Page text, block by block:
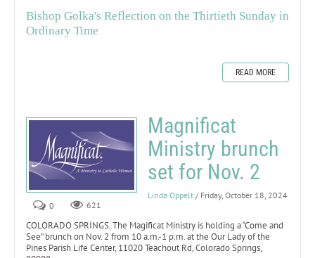
Bishop Golka's Reflection on the Thirtieth Sunday in
Ordinary Time
READ MORE
Magnificat
Ministry brunch
set for Nov. 2
Linda Oppelt / Friday, October 18, 2024
0
621
COLORADO SPRINGS. The Magificat Ministry is holding a “Come and
See” brunch on Nov. 2 from 10 a.m.-1 p.m. at the Our Lady of the
Pines Parish Life Center, 11020 Teachout Rd, Colorado Springs,